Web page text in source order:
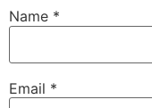
Name *
Email *